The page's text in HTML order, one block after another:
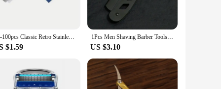
10-100pcs Classic Retro Stainless Razor Men's Safety Razors Professional Barber Tool Double Edge Shave Hair Removal Razor
$1.59
1Pcs Men Shaving Barber Tools Hair Razor and Blades Antique Black Folding Shaving Knife Unisex Hair Removal (Without Blade)
US $3.10